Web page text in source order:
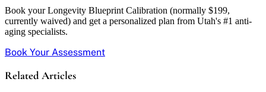
Book your Longevity Blueprint Calibration (normally $199,
currently waived) and get a personalized plan from Utah's #1 anti-
aging specialists.
Book Your Assessment
Related Articles